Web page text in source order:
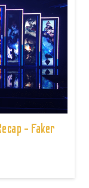
- Faker